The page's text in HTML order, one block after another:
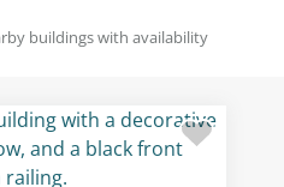
buildings with availability